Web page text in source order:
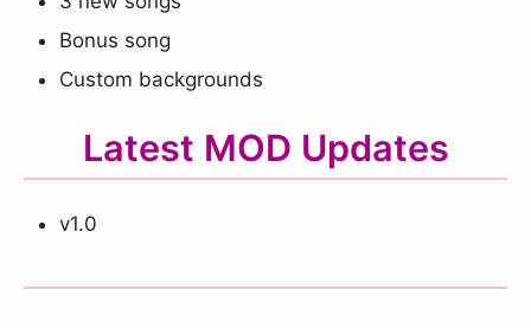
Bonus song
Custom backgrounds
Latest MOD Updates
v1.0